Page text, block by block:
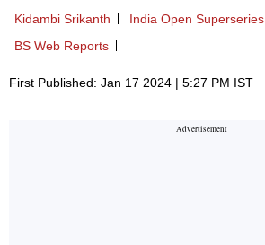
Kidambi Srikanth India Open Superseries
BS Web Reports
First Published: Jan 17 2024 | 5:27 PM IST